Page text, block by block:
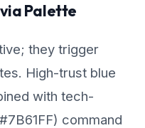
Palette
they trigger
High-trust blue
with tech-
command